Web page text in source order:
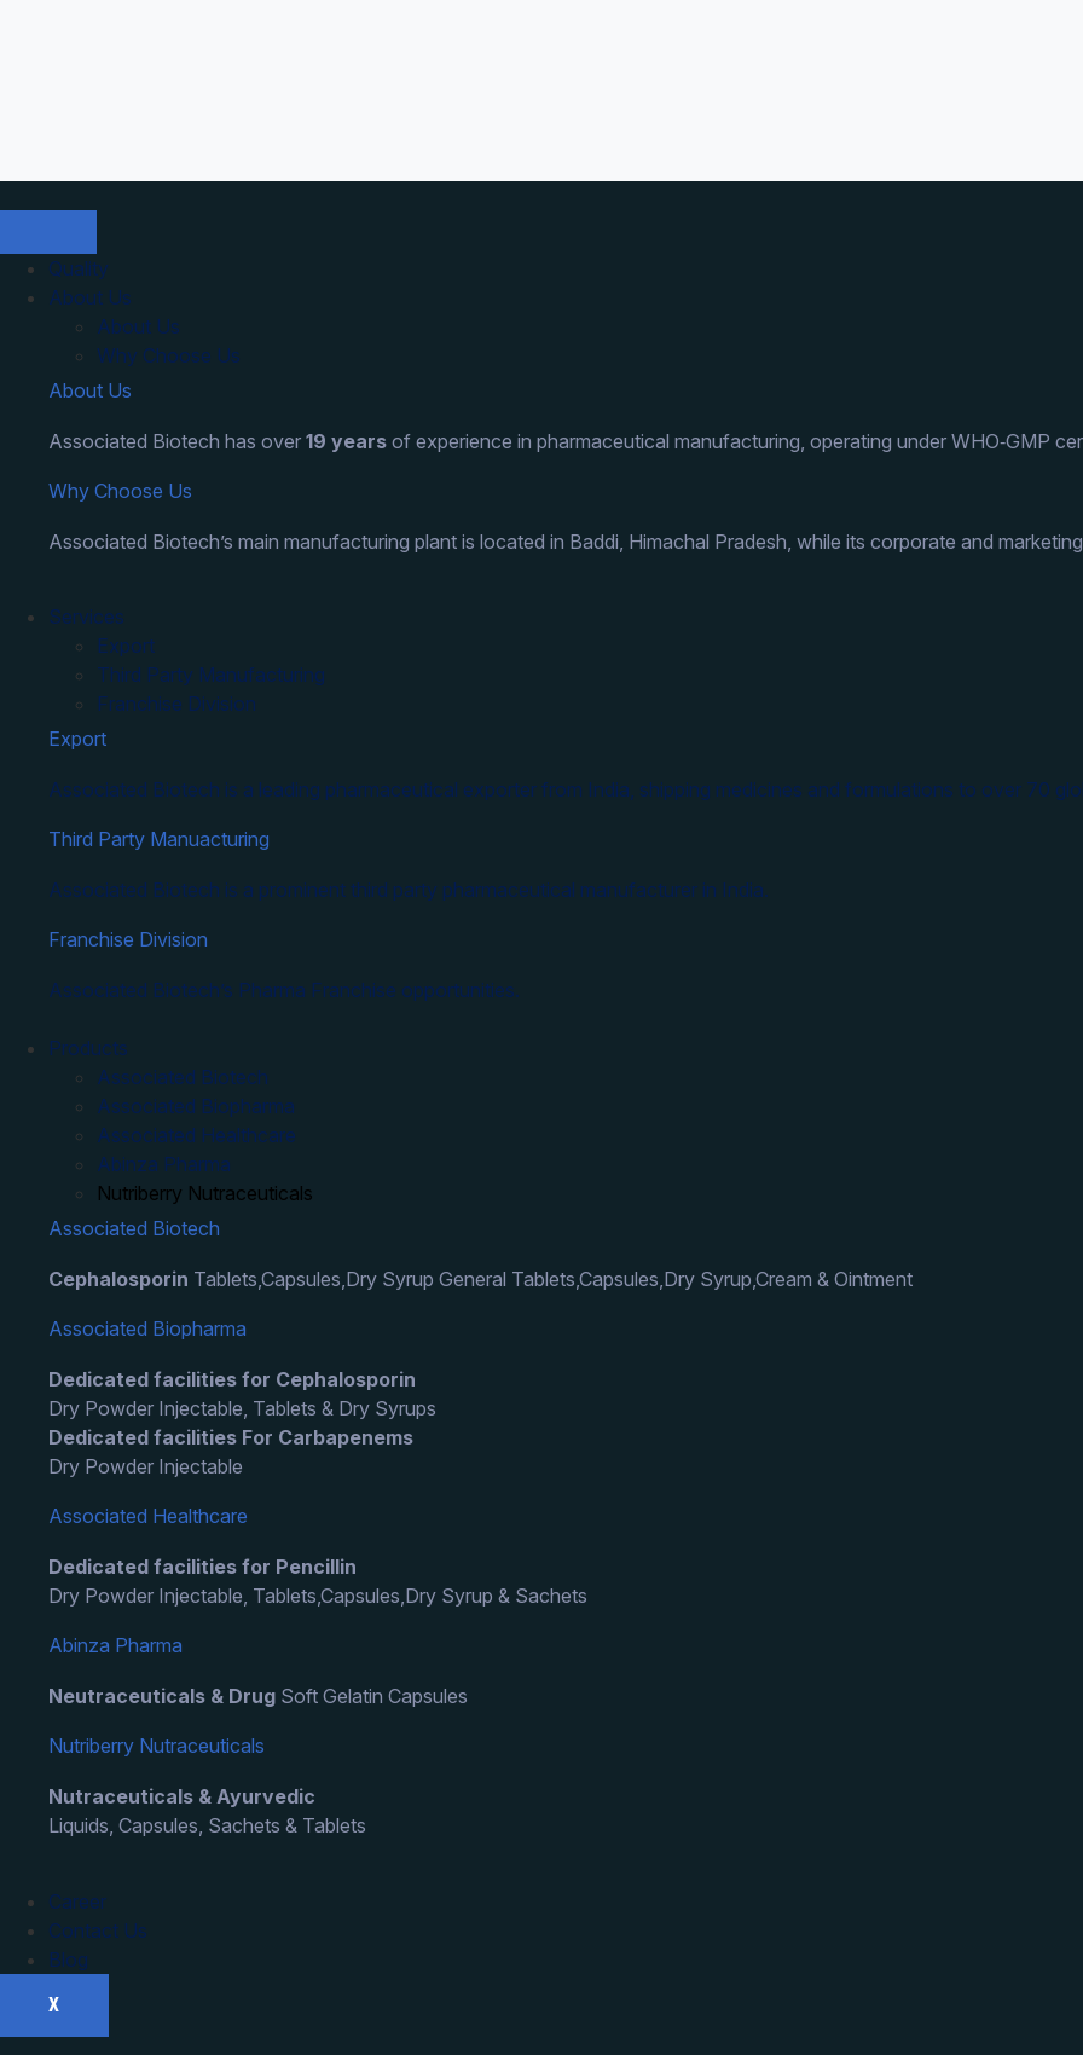
content
Quality
About Us
About Us
Why Choose Us
About Us
Associated Biotech has over 19 years of experience in pharmaceutical manufacturing, operating under WHO‑GMP
Why Choose Us
Associated Biotech’s main manufacturing plant is located in Baddi, Himachal Pradesh, while its corporate and
Services
Export
Third Party Manufacturing
Franchise Division
Export
Associated Biotech is a leading pharmaceutical exporter from India, shipping medicines and formulations to over 70
Third Party Manuacturing
Associated Biotech is a prominent third party pharmaceutical manufacturer in India.
Franchise Division
Associated Biotech’s Pharma Franchise opportunities.
Products
Associated Biotech
Associated Biopharma
Associated Healthcare
Abinza Pharma
Nutriberry Nutraceuticals
Associated Biotech
Cephalosporin Tablets,Capsules,Dry Syrup General Tablets,Capsules,Dry Syrup,Cream & Ointment
Associated Biopharma
Dedicated facilities for Cephalosporin
Dry Powder Injectable, Tablets & Dry Syrups
Dedicated facilities For Carbapenems
Dry Powder Injectable
Associated Healthcare
Dedicated facilities for Pencillin
Dry Powder Injectable, Tablets,Capsules,Dry Syrup & Sachets
Abinza Pharma
Neutraceuticals & Drug Soft Gelatin Capsules
Nutriberry Nutraceuticals
Nutraceuticals & Ayurvedic
Liquids, Capsules, Sachets & Tablets
Career
Contact Us
Blog
X